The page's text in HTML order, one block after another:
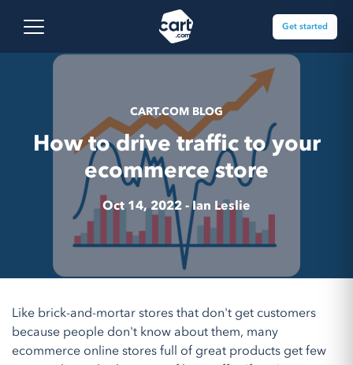
Open main menu
Cart.com Get started
CART.COM BLOG
How to drive traffic to your
ecommerce store
Oct 14, 2022 -Ian Leslie
Like brick-and-mortar stores that don't get customers
because people don't know about them, many
ecommerce online stores full of great products get few